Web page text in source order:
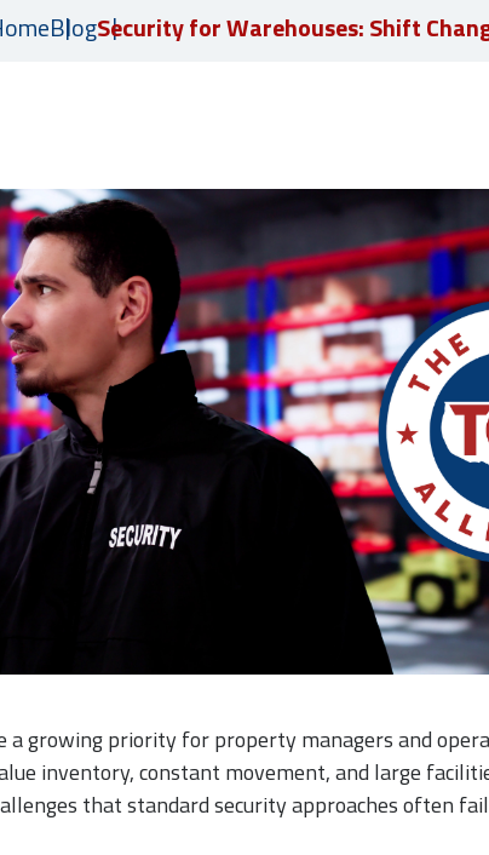
BlogSecurity for Warehouses: Shift
a growing priority for property managers and
inventory, constant movement, and large
that standard security approaches often